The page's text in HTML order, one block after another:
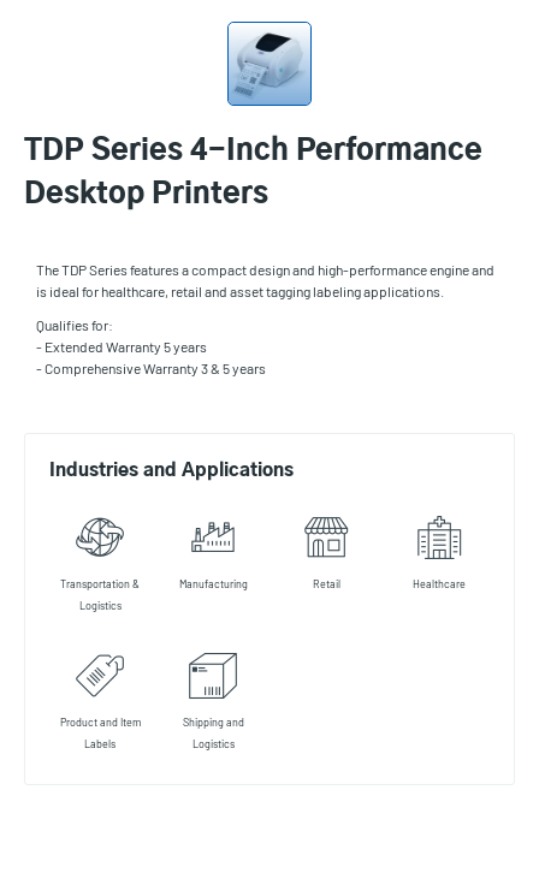
TDP Series 4-Inch Performance
Desktop Printers
The TDP Series features a compact design and high-performance engine and
is ideal for healthcare, retail and asset tagging labeling applications.
Qualifies for:
- Extended Warranty 5 years
- Comprehensive Warranty 3 & 5 years
Industries and Applications
Transportation &
Logistics
Manufacturing Retail Healthcare
Product and Item
Labels
Shipping and
Logistics